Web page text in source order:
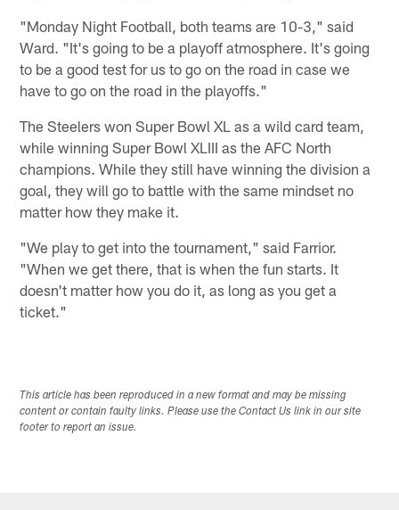
"Monday Night Football, both teams are 10-3," said
Ward. "It's going to be a playoff atmosphere. It's going
to be a good test for us to go on the road in case we
have to go on the road in the playoffs."
The Steelers won Super Bowl XL as a wild card team,
while winning Super Bowl XLIII as the AFC North
champions. While they still have winning the division a
goal, they will go to battle with the same mindset no
matter how they make it.
"We play to get into the tournament," said Farrior.
"When we get there, that is when the fun starts. It
doesn't matter how you do it, as long as you get a
ticket."
This article has been reproduced in a new format and may be missing
content or contain faulty links. Please use the Contact Us link in our site
footer to report an issue.